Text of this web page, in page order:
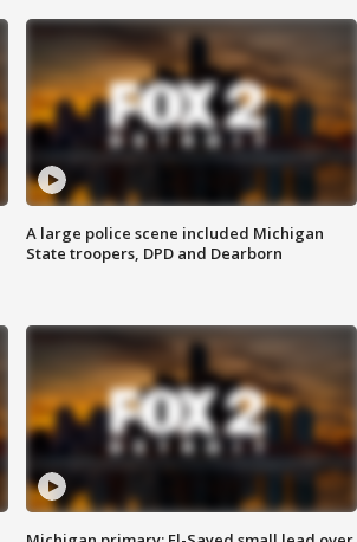
A large police scene included Michigan
State troopers, DPD and Dearborn